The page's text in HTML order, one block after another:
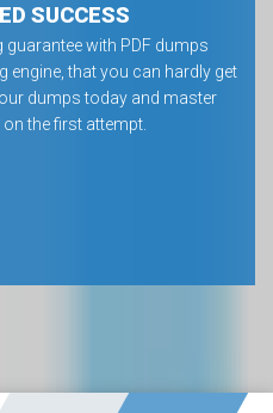
SUCCESS
with PDF dumps
engine, that you can hardly get
dumps today and master
the first attempt.